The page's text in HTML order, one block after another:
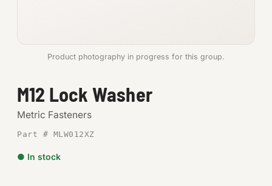
Metric
SHOP SUPPLIES
Tools
Abrasives
Product photography in progress for this group.
M12 Lock Washer
Metric Fasteners
Part # MLW012XZ
● In stock